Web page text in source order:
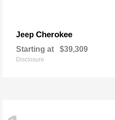
Jeep Cherokee
Starting at $39,309
Disclosure